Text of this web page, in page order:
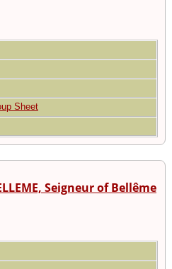
Sheet
Seigneur of Bellême